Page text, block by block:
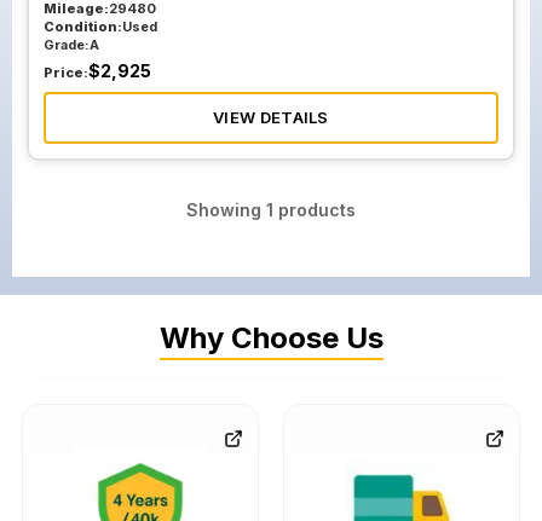
Mileage:29480
Condition:Used
Grade:A
Price:$2,925
VIEW DETAILS
Showing 1 products
Why Choose Us